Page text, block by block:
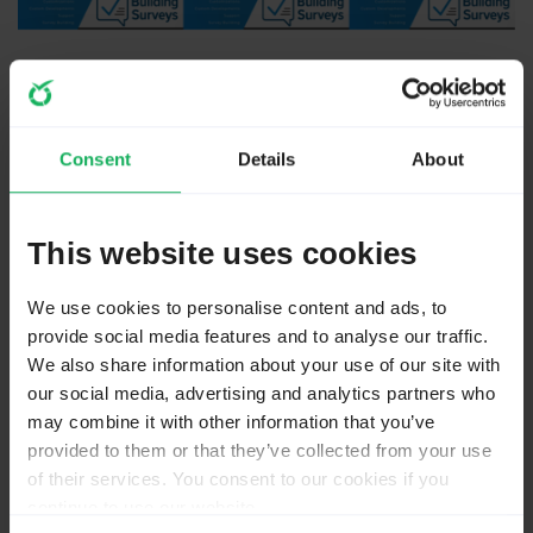
Consent Details About
This website uses cookies
We use cookies to personalise content and ads, to
provide social media features and to analyse our traffic.
We also share information about your use of our site with
our social media, advertising and analytics partners who
may combine it with other information that you’ve
provided to them or that they’ve collected from your use
of their services. You consent to our cookies if you
11 months 2 weeks ago
TwoFactorAdminLogin: Locks out admins permanently
What database is used? Perhaps you try the newest
Take a look at the comment section of this older
bugreport.bugs.limesurvey.org/view.php?id=18352
Perhaps there is some hint what you might need to
change in the settings.